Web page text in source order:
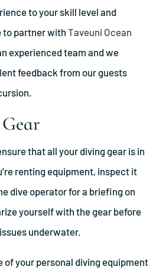
to your skill level and
to partner withTaveuni Ocean
experienced team and we
feedback from our guests
that all your diving gear is in
renting equipment, inspect it
dive operator for a briefing on
yourself with the gear before
underwater.
of your personal diving equipment